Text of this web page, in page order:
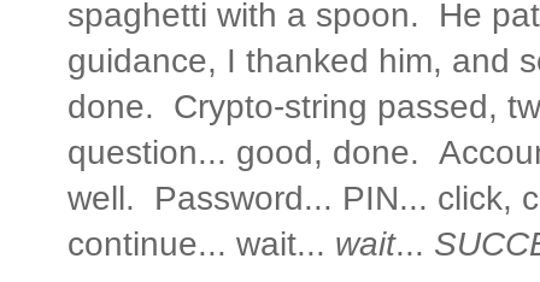
spaghetti with a spoon. He
guidance, I thanked him, and
done. Crypto-string passed,
question... good, done.
well. Password... PIN... click,
continue... wait... wait...